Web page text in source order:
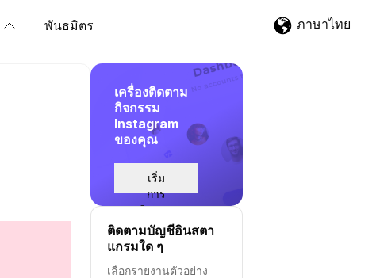
พันธมิตร ภาษาไทย
เครื่องติดตาม
กิจกรรม
Instagram
ของคุณ
เริ่ม
การ
ติดตาม
ติดตามบัญชีอินสตา
แกรมใด ๆ
เลือกรายงานตัวอย่าง